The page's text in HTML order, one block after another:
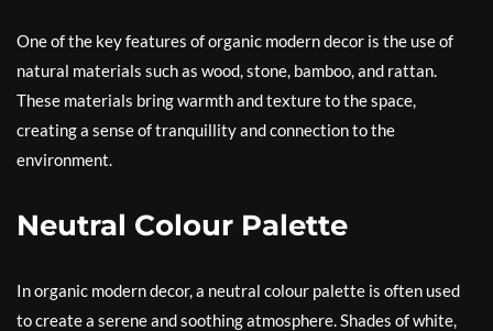
One of the key features of organic modern decor is the use of
natural materials such as wood, stone, bamboo, and rattan.
These materials bring warmth and texture to the space,
creating a sense of tranquillity and connection to the
environment.
Neutral Colour Palette
In organic modern decor, a neutral colour palette is often used
to create a serene and soothing atmosphere. Shades of white,